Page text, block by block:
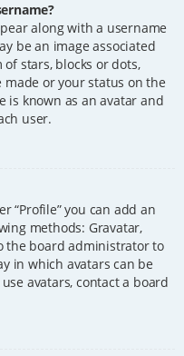
along with a username
be an image associated
stars, blocks or dots,
or your status on the
is known as an avatar and
user.
“Profile” you can add an
methods: Gravatar,
the board administrator to
in which avatars can be
avatars, contact a board